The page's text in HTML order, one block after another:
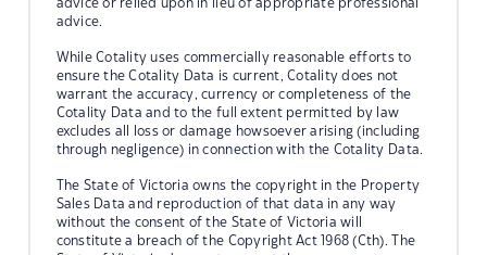
advice or relied upon in lieu of appropriate professional
advice.
While Cotality uses commercially reasonable efforts to
ensure the Cotality Data is current, Cotality does not
warrant the accuracy, currency or completeness of the
Cotality Data and to the full extent permitted by law
excludes all loss or damage howsoever arising (including
through negligence) in connection with the Cotality Data.
The State of Victoria owns the copyright in the Property
Sales Data and reproduction of that data in any way
without the consent of the State of Victoria will
constitute a breach of the Copyright Act 1968 (Cth). The